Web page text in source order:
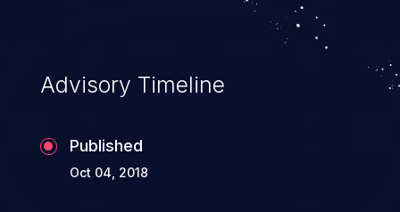
Advisory Timeline
Published
Oct 04, 2018